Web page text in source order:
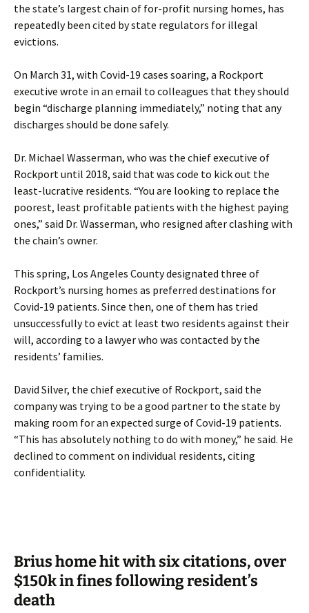
the state’s largest chain of for-profit nursing homes, has
repeatedly been cited by state regulators for illegal
evictions.
On March 31, with Covid-19 cases soaring, a Rockport
executive wrote in an email to colleagues that they should
begin “discharge planning immediately,” noting that any
discharges should be done safely.
Dr. Michael Wasserman, who was the chief executive of
Rockport until 2018, said that was code to kick out the
least-lucrative residents. “You are looking to replace the
poorest, least profitable patients with the highest paying
ones,” said Dr. Wasserman, who resigned after clashing with
the chain’s owner.
This spring, Los Angeles County designated three of
Rockport’s nursing homes as preferred destinations for
Covid-19 patients. Since then, one of them has tried
unsuccessfully to evict at least two residents against their
will, according to a lawyer who was contacted by the
residents’ families.
David Silver, the chief executive of Rockport, said the
company was trying to be a good partner to the state by
making room for an expected surge of Covid-19 patients.
“This has absolutely nothing to do with money,” he said. He
declined to comment on individual residents, citing
confidentiality.
Brius home hit with six citations, over
$150k in fines following resident’s
death